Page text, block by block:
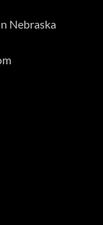
Nebraska